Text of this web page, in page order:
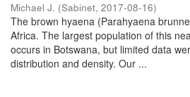
Michael J. (Sabinet, 2017-08-16)
The brown hyaena (Parahyaena
Africa. The largest population of this
occurs in Botswana, but limited data
distribution and density. Our ...